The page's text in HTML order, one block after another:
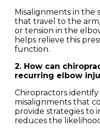
Misalignments in the
that travel to the
or tension in the
helps relieve this
function.
2. How can
recurring elbow
Chiropractors
misalignments that
provide strategies to
reduces the